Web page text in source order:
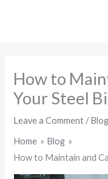
How to
Your Steel
Leave a Comment /Blog
Home
Blog
How to Maintain and